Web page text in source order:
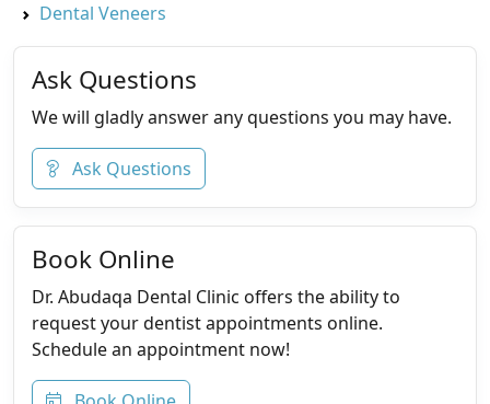
Dental Veneers
Ask Questions
We will gladly answer any questions you may have.
Ask Questions
Book Online
Dr. Abudaqa Dental Clinic offers the ability to
request your dentist appointments online.
Schedule an appointment now!